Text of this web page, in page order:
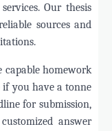
Our thesis
sources and
capable homework
you have a tonne
for submission,
answer